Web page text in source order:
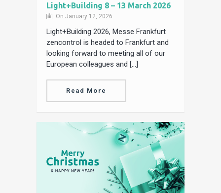
Light+Building 8 – 13 March 2026
On January 12, 2026
Light+Building 2026, Messe Frankfurt
zencontrol is headed to Frankfurt and
looking forward to meeting all of our
European colleagues and […]
Read More